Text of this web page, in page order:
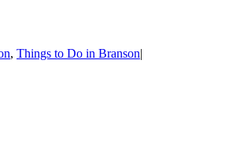
, Things to Do in Branson|